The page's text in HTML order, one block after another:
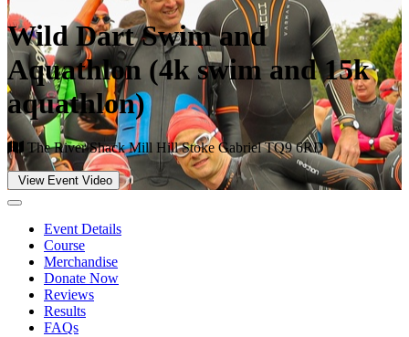
Wild Dart Swim and
Aquathlon (4k swim and 15k
aquathlon)
The River Shack Mill Hill Stoke Gabriel TQ9 6RD
View Event Video
Event Details
Course
Merchandise
Donate Now
Reviews
Results
FAQs